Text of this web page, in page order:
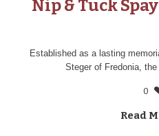
Nip & Tuck
Established as a lasting
Steger of Fredonia, the
0
Read